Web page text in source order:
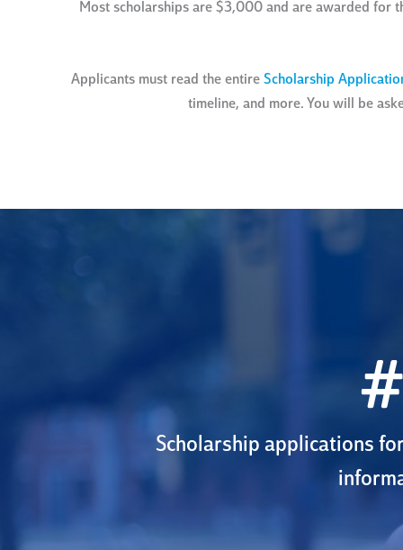
Most scholarships are $3,000 and are awarded for
Applicants must read the entire Scholarship
timeline, and more. You will be
Scholarship applications